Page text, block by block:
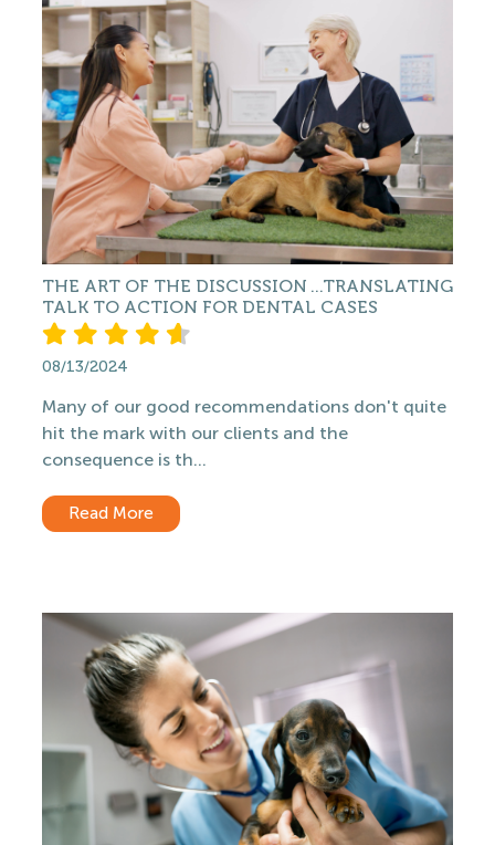
THE ART OF THE DISCUSSION ...TRANSLATING
TALK TO ACTION FOR DENTAL CASES
08/13/2024
Many of our good recommendations don't quite
hit the mark with our clients and the
consequence is th...
Read More